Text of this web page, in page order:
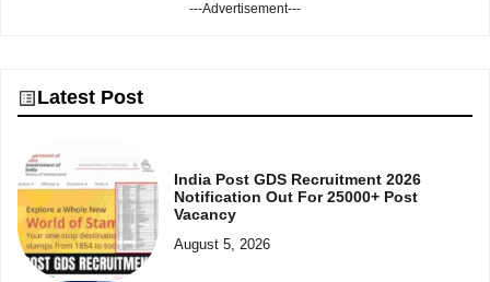
---Advertisement---
Latest Post
India Post GDS Recruitment 2026
Notification Out For 25000+ Post
Vacancy
August 5, 2026